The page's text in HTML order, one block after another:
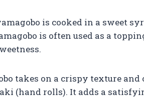
is cooked in a sweet
is often used as a
takes on a crispy texture and
(hand rolls). It adds a